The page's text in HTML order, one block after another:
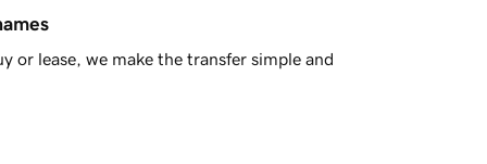
or lease, we make the transfer simple and